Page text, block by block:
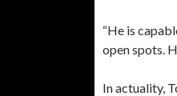
“He is
open spots.
In actuality,